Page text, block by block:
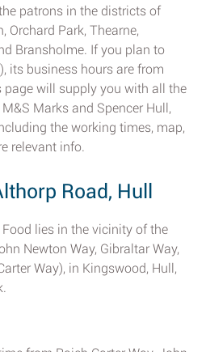
patrons in the districts of
Orchard Park, Thearne,
Bransholme. If you plan to
its business hours are from
page will supply you with all the
Marks and Spencer Hull,
the working times, map,
relevant info.
Road, Hull
lies in the vicinity of the
Newton Way, Gibraltar Way,
Way), in Kingswood, Hull,